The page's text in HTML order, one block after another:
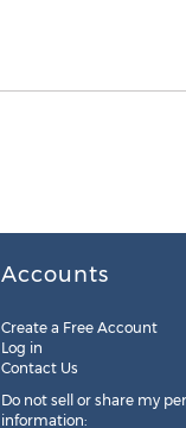
Accounts
Create a Free Account
Log in
Contact Us
Do not sell or share my
information: